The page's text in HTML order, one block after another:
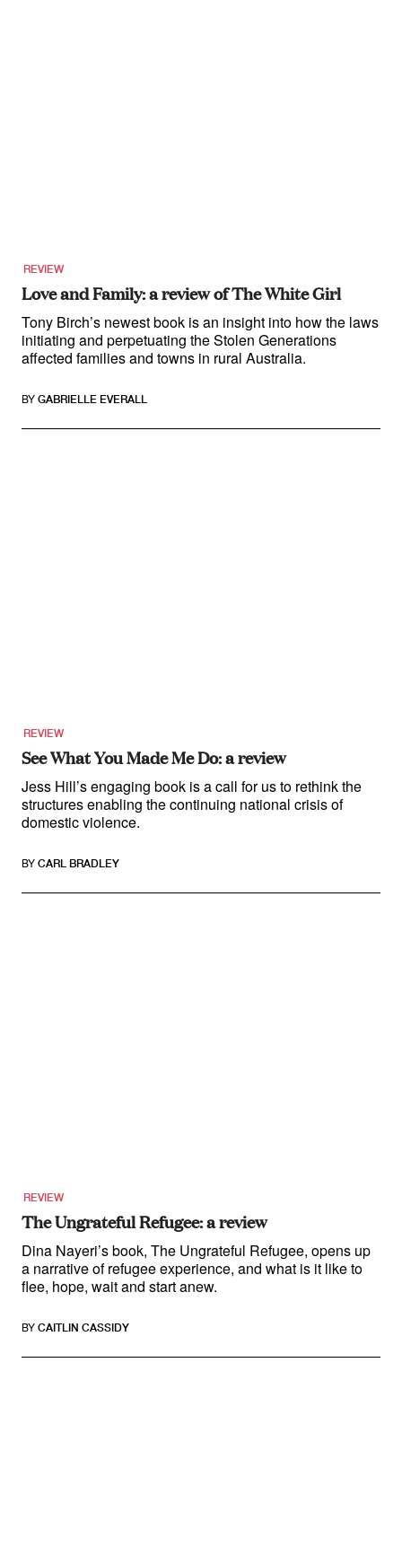
REVIEW
Love and Family: a review of The White Girl
Tony Birch’s newest book is an insight into how the laws
initiating and perpetuating the Stolen Generations
affected families and towns in rural Australia.
BY GABRIELLE EVERALL
REVIEW
See What You Made Me Do: a review
Jess Hill’s engaging book is a call for us to rethink the
structures enabling the continuing national crisis of
domestic violence.
BY CARL BRADLEY
REVIEW
The Ungrateful Refugee: a review
Dina Nayeri’s book, The Ungrateful Refugee, opens up
a narrative of refugee experience, and what is it like to
flee, hope, wait and start anew.
BY CAITLIN CASSIDY